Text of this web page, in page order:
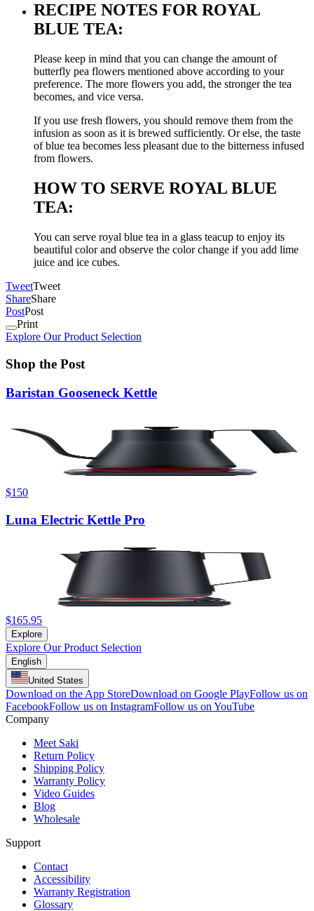
RECIPE NOTES FOR ROYAL
BLUE TEA:
Please keep in mind that you can change the amount of
butterfly pea flowers mentioned above according to your
preference. The more flowers you add, the stronger the tea
becomes, and vice versa.
If you use fresh flowers, you should remove them from the
infusion as soon as it is brewed sufficiently. Or else, the taste
of blue tea becomes less pleasant due to the bitterness infused
from flowers.
HOW TO SERVE ROYAL BLUE
TEA:
You can serve royal blue tea in a glass teacup to enjoy its
beautiful color and observe the color change if you add lime
juice and ice cubes.
TweetTweet
ShareShare
PostPost
Print
Explore Our Product Selection
Shop the Post
Baristan Gooseneck Kettle
$150
Luna Electric Kettle Pro
$165.95
Explore
Explore Our Product Selection
English
United States
Download on the App StoreDownload on Google PlayFollow us on
FacebookFollow us on InstagramFollow us on YouTube
Company
Meet Saki
Return Policy
Shipping Policy
Warranty Policy
Video Guides
Blog
Wholesale
Support
Contact
Accessibility
Warranty Registration
Glossary